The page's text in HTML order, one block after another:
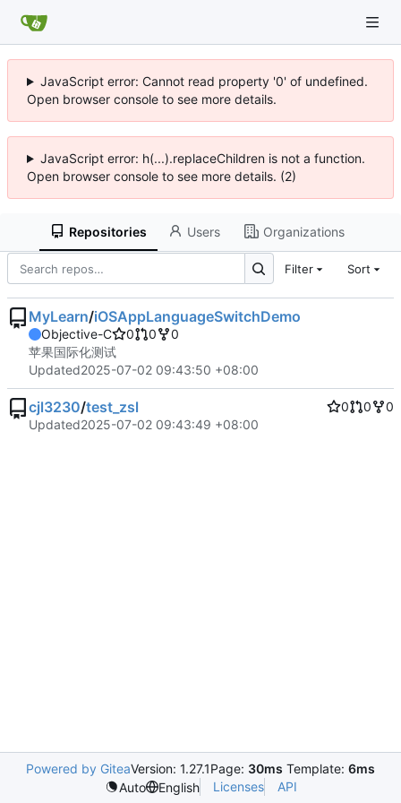
JavaScript error: Cannot read property '0' of undefined.
Open browser console to see more details.
JavaScript error: h(...).replaceChildren is not a function.
Open browser console to see more details. (2)
Repositories Users Organizations
Filter Sort
MyLearn/iOSAppLanguageSwitchDemo
Objective-C 0 0
0
苹果国际化测试
Updated2025-07-02 09:43:50 +08:00
cjl3230/test_zsl 0 0
0
Updated2025-07-02 09:43:49 +08:00
Powered by GiteaVersion: 1.27.1Page: 30ms Template: 6ms
Auto
English Licenses API